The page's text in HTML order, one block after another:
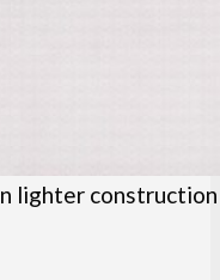
lighter construction